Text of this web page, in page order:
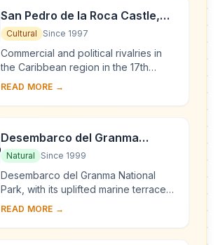
San Pedro de la Roca Castle,
Santiago de Cuba
Cultural Since 1997
Commercial and political rivalries in
the Caribbean region in the 17th
century resulted in the construction of
READ MORE →
Desembarco del Granma
National Park
Natural Since 1999
Desembarco del Granma National
Park, with its uplifted marine terraces
and associated ongoing development
represents...
READ MORE →